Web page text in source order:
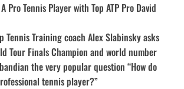
Pro Tennis Player with Top ATP Pro David
Tennis Training coach Alex Slabinsky asks
Tour Finals Champion and world number
the very popular question “How do
tennis player?”